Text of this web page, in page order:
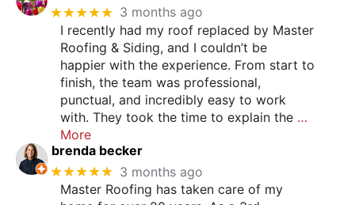
★★★★★ 3 months ago
I recently had my roof replaced by Master
Roofing & Siding, and I couldn’t be
happier with the experience. From start to
finish, the team was professional,
punctual, and incredibly easy to work
with. They took the time to explain the …
More
brenda becker
★★★★★ 3 months ago
Master Roofing has taken care of my